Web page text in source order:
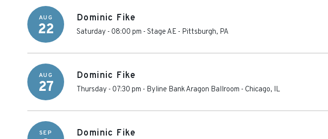
AUG
22
Dominic Fike
Saturday - 08:00 pm - Stage AE - Pittsburgh, PA
AUG
27
Dominic Fike
Thursday - 07:30 pm - Byline Bank Aragon Ballroom - Chicago, IL
SEP Dominic Fike